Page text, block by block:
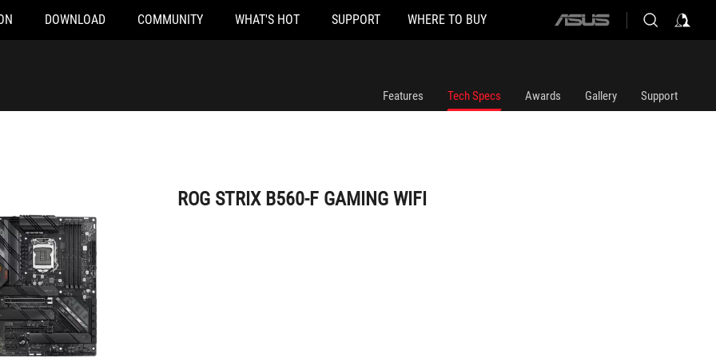
DOWNLOAD COMMUNITY WHAT'S HOT SUPPORT WHERE TO BUY
ASUS
Features Tech Specs Awards Gallery Support
ROG STRIX B560-F GAMING WIFI
ROG STRIX B560-F GAMING WIFI